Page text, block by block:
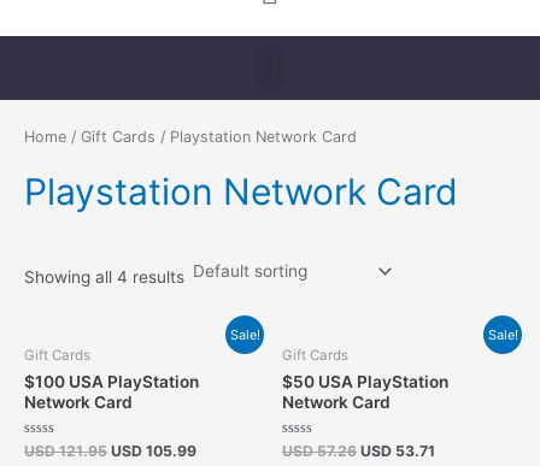
Home / Gift Cards / Playstation Network Card
Playstation Network Card
Showing all 4 results
Sale!
Gift Cards
$100 USA PlayStation
Network Card
Rated
USD121.95
USD 121.95.
USD 105.99
Current
price
USD 105.99.
Sale!
Gift Cards
$50 USA PlayStation
Network Card
Rated
USD57.26
USD 57.26.
USD 53.71
Current
USD 53.71.